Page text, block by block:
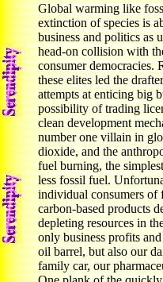
Global warming like
extinction of species is
business and politics as
head-on collision with
consumer
these elites led the
attempts at enticing big
possibility of trading
clean development
number one villain in
dioxide, and the
fuel burning, the
less fossil fuel.
individual consumers of
carbon-based products
depleting resources in
only business profits
oil barrel, but also our
family car, our